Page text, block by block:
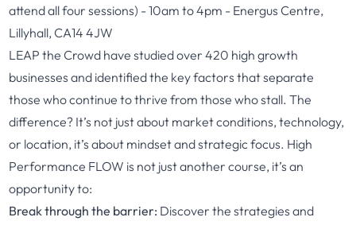
attend all four sessions) - 10am to 4pm - Energus Centre,
Lillyhall, CA14 4JW
LEAP the Crowd have studied over 420 high growth
businesses and identified the key factors that separate
those who continue to thrive from those who stall. The
difference? It’s not just about market conditions, technology,
or location, it’s about mindset and strategic focus. High
Performance FLOW is not just another course, it’s an
opportunity to:
Break through the barrier: Discover the strategies and